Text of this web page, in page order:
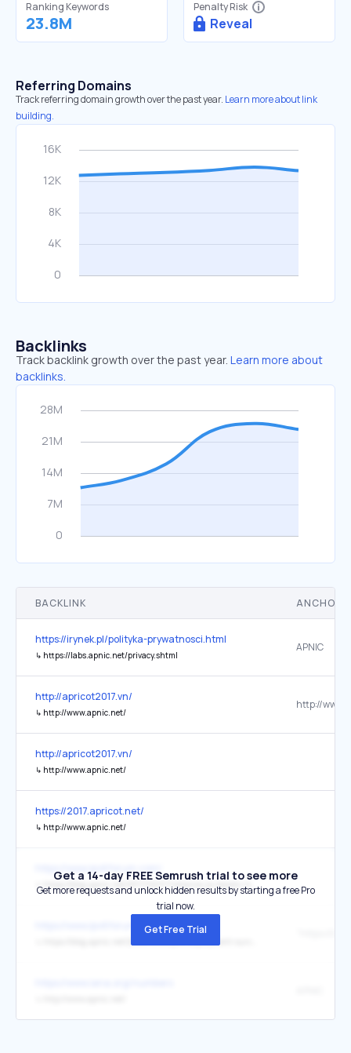
Ranking Keywords
23.8M
Penalty Risk
Reveal
Referring Domains
Track referring domain growth over the past year. Learn more about link
building.
Backlinks
Track backlink growth over the past year. Learn more about
backlinks.
BACKLINK ANCHOR
https://irynek.pl/polityka-prywatnosci.html
↳ https://labs.apnic.net/privacy.shtml
APNIC
http://apricot2017.vn/
↳ http://www.apnic.net/
http://apricot2017.vn/
↳ http://www.apnic.net/
https://2017.apricot.net/
↳ http://www.apnic.net/
↳ https://blog.apnic.net/2017/02/07/reliance-jio-boosts-india-past-20-ipv6-capability/
https://www.ipv6forum.com/
Get a 14-day FREE Semrush trial to see more
Get more requests and unlock hidden results by starting a free Pro
trial now.
Get Free Trial